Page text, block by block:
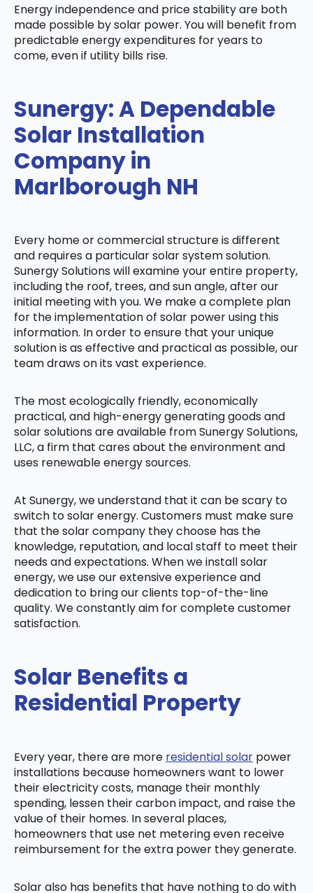
Energy independence and price stability are both
made possible by solar power. You will benefit from
predictable energy expenditures for years to
come, even if utility bills rise.
Sunergy: A Dependable
Solar Installation
Company in
Marlborough NH
Every home or commercial structure is different
and requires a particular solar system solution.
Sunergy Solutions will examine your entire property,
including the roof, trees, and sun angle, after our
initial meeting with you. We make a complete plan
for the implementation of solar power using this
information. In order to ensure that your unique
solution is as effective and practical as possible, our
team draws on its vast experience.
The most ecologically friendly, economically
practical, and high-energy generating goods and
solar solutions are available from Sunergy Solutions,
LLC, a firm that cares about the environment and
uses renewable energy sources.
At Sunergy, we understand that it can be scary to
switch to solar energy. Customers must make sure
that the solar company they choose has the
knowledge, reputation, and local staff to meet their
needs and expectations. When we install solar
energy, we use our extensive experience and
dedication to bring our clients top-of-the-line
quality. We constantly aim for complete customer
satisfaction.
Solar Benefits a
Residential Property
Every year, there are more residential solar power
installations because homeowners want to lower
their electricity costs, manage their monthly
spending, lessen their carbon impact, and raise the
value of their homes. In several places,
homeowners that use net metering even receive
reimbursement for the extra power they generate.
Solar also has benefits that have nothing to do with